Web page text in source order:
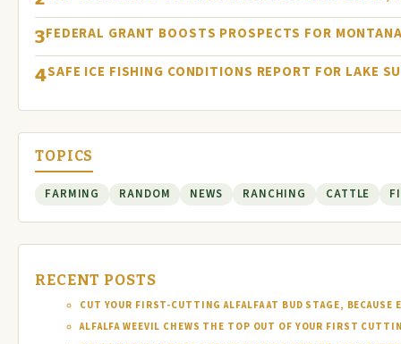
3FEDERAL GRANT BOOSTS PROSPECTS FOR
4SAFE ICE FISHING CONDITIONS REPORT FOR LAKE
TOPICS
FARMING RANDOM NEWS RANCHING CATTLE
RECENT POSTS
CUT YOUR FIRST-CUTTING ALFALFA AT BUD STAGE, BECAUSE
ALFALFA WEEVIL CHEWS THE TOP OUT OF YOUR FIRST